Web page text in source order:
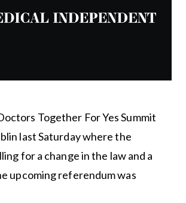
Together For Yes Summit
last Saturday where the
for a change in the law and a
upcoming referendum was